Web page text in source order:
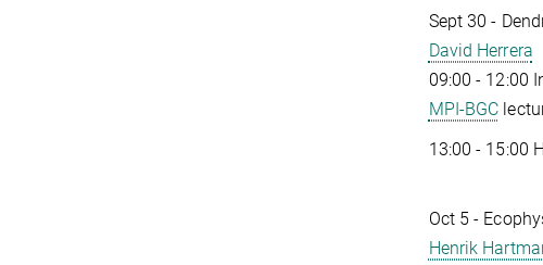
Sept 30 -
David Herrera
09:00 - 12:00
MPI-BGC
13:00 - 15:00
Oct 5 -
Henrik